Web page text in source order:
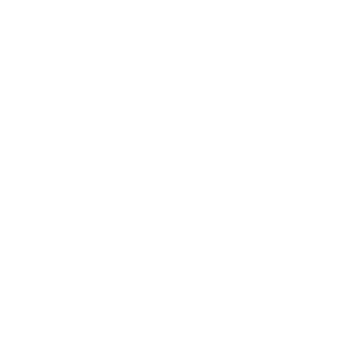
Dakar 2026, on January 17, 2026 in Yanbu, Saudi Arabia © A.S.O./J.Delfosse/DPPI
Ad-Dawasir, Saudi Arabia © A.S.O./F.Gooden/DPPI
his Dakar win during the Finish of the Dakar 2026, on January 17, 2026 in Yanbu,
(usa), Ford M-Sport, Ford, Ultimate, FIA W2RC, action during the Stage 13 of the